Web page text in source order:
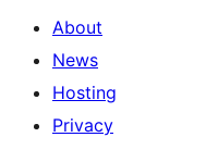
About
News
Hosting
Privacy